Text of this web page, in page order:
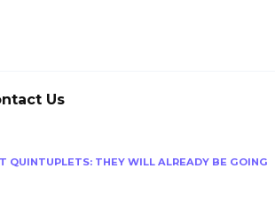
Us
QUINTUPLETS: THEY WILL ALREADY BE GOING